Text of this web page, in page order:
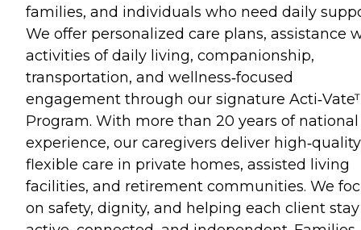
families, and individuals who need daily
We offer personalized care plans, assistance
activities of daily living, companionship,
transportation, and wellness‑focused
engagement through our signature
Program. With more than 20 years of national
experience, our caregivers deliver
flexible care in private homes, assisted living
facilities, and retirement communities. We
on safety, dignity, and helping each client stay